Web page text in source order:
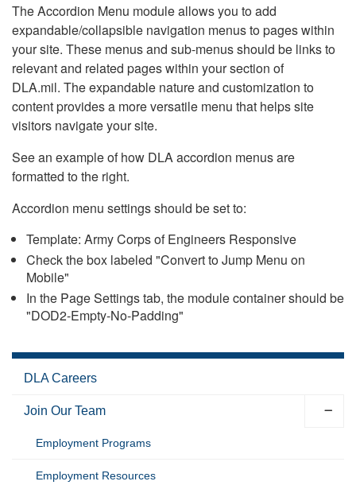
The Accordion Menu module allows you to add
expandable/collapsible navigation menus to pages within
your site. These menus and sub-menus should be links to
relevant and related pages within your section of
DLA.mil. The expandable nature and customization to
content provides a more versatile menu that helps site
visitors navigate your site.
See an example of how DLA accordion menus are
formatted to the right.
Accordion menu settings should be set to:
Template: Army Corps of Engineers Responsive
Check the box labeled "Convert to Jump Menu on
Mobile"
In the Page Settings tab, the module container should be
"DOD2-Empty-No-Padding"
DLA Careers
Join Our Team
Employment Programs
Employment Resources